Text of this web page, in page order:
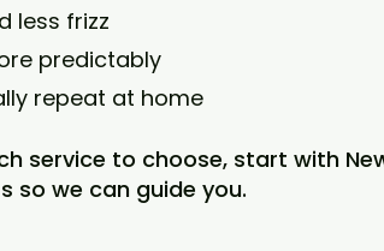
less frizz
predictably
repeat at home
service to choose, start with
so we can guide you.